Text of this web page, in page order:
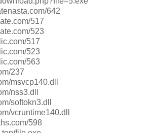
642
517
523
517
523
563
237
msvcp140.dll
nss3.dll
softokn3.dll
vcruntime140.dll
598